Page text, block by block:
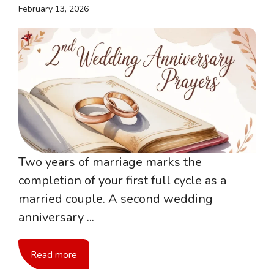
February 13, 2026
Two years of marriage marks the
completion of your first full cycle as a
married couple. A second wedding
anniversary ...
Read more